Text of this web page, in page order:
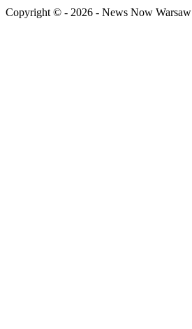
Copyright © - 2026 - News Now Warsaw